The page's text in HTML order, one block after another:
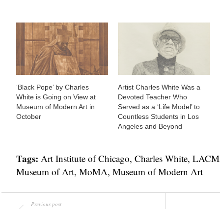
‘Black Pope’ by Charles
White is Going on View at
Museum of Modern Art in
October
Artist Charles White Was a
Devoted Teacher Who
Served as a ‘Life Model’ to
Countless Students in Los
Angeles and Beyond
Tags: Art Institute of Chicago, Charles White,
Museum of Art, MoMA, Museum of Modern Art
Previous post